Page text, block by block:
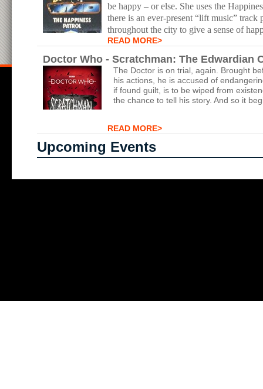
be happy – or else. She uses the
there is an ever-present “lift music” track
throughout the city to give a sense of
READ MORE>
Doctor Who - Scratchman: The Edwardian
The Doctor is on trial, again. Brought
his actions, he is accused of
if found guilt, is to be wiped from
the chance to tell his story. And so it
READ MORE>
Upcoming Events